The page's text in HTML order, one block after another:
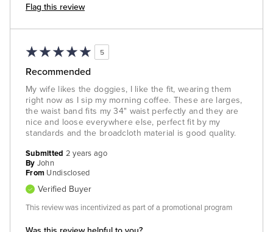
Flag this review
5
Recommended
My wife likes the doggies, I like the fit, wearing them
right now as I sip my morning coffee. These are larges,
the waist band fits my 34" waist perfectly and they are
nice and loose everywhere else, perfect fit by my
standards and the broadcloth material is good quality.
Submitted 2 years ago
By John
From Undisclosed
Verified Buyer
This review was incentivized as part of a promotional program